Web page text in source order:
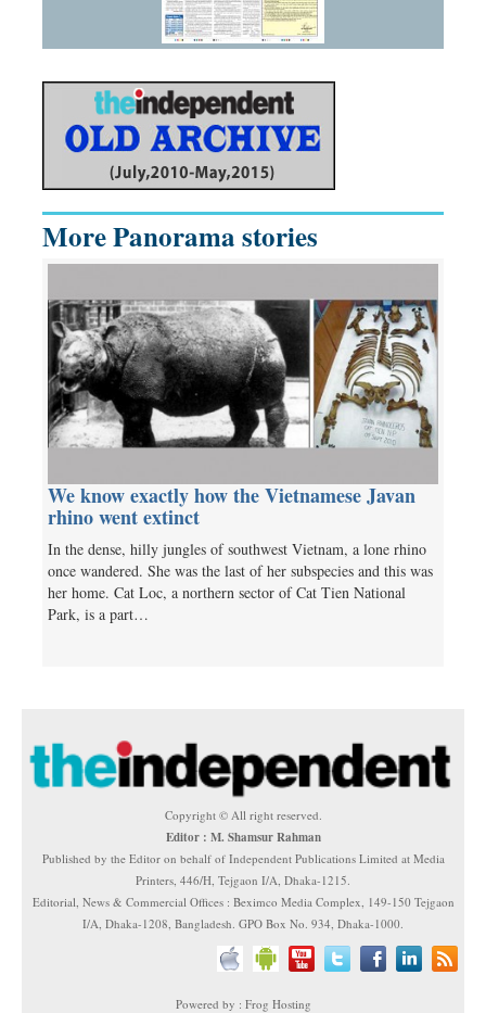
More Panorama stories
We know exactly how the Vietnamese Javan
rhino went extinct
In the dense, hilly jungles of southwest Vietnam, a lone rhino
once wandered. She was the last of her subspecies and this was
her home. Cat Loc, a northern sector of Cat Tien National
Park, is a part…
Copyright © All right reserved.
Editor : M. Shamsur Rahman
Published by the Editor on behalf of Independent Publications Limited at Media
Printers, 446/H, Tejgaon I/A, Dhaka-1215.
Editorial, News & Commercial Offices : Beximco Media Complex, 149-150 Tejgaon
I/A, Dhaka-1208, Bangladesh. GPO Box No. 934, Dhaka-1000.
Powered by : Frog Hosting